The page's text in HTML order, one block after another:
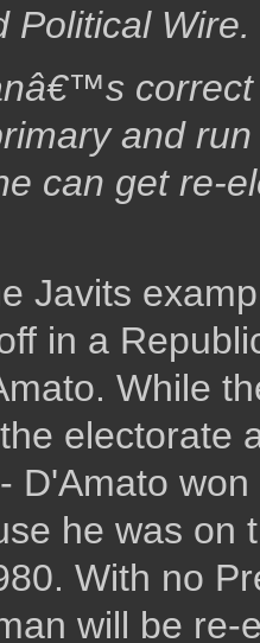
Political Wire.
and
can get re-
Javits
in a
While
electorate
D'Amato
he was on
With no
will be